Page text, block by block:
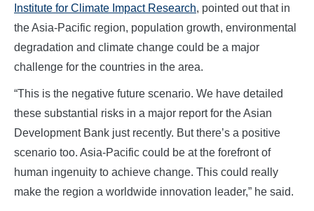
Institute for Climate Impact Research, pointed out that in
the Asia-Pacific region, population growth, environmental
degradation and climate change could be a major
challenge for the countries in the area.
“This is the negative future scenario. We have detailed
these substantial risks in a major report for the Asian
Development Bank just recently. But there’s a positive
scenario too. Asia-Pacific could be at the forefront of
human ingenuity to achieve change. This could really
make the region a worldwide innovation leader,” he said.